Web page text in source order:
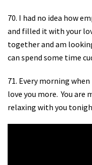
70. I had no idea how
and filled it with your
together and am
can spend some time
71. Every morning
love you more. You are
relaxing with you